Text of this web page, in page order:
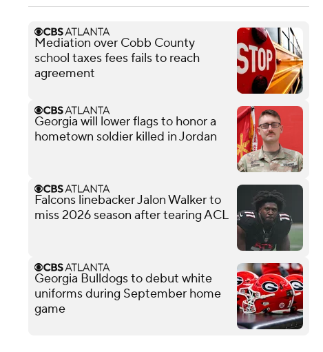
Mediation over Cobb County
school taxes fees fails to reach
agreement
Georgia will lower flags to honor a
hometown soldier killed in Jordan
Falcons linebacker Jalon Walker to
miss 2026 season after tearing ACL
Georgia Bulldogs to debut white
uniforms during September home
game